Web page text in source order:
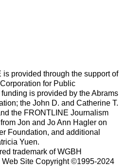
provided through the support of
for Public
is provided by the Abrams
the John D. and Catherine T.
the FRONTLINE Journalism
Jon and Jo Ann Hagler on
Foundation, and additional
Yuen.
trademark of WGBH
Site Copyright ©1995-2024